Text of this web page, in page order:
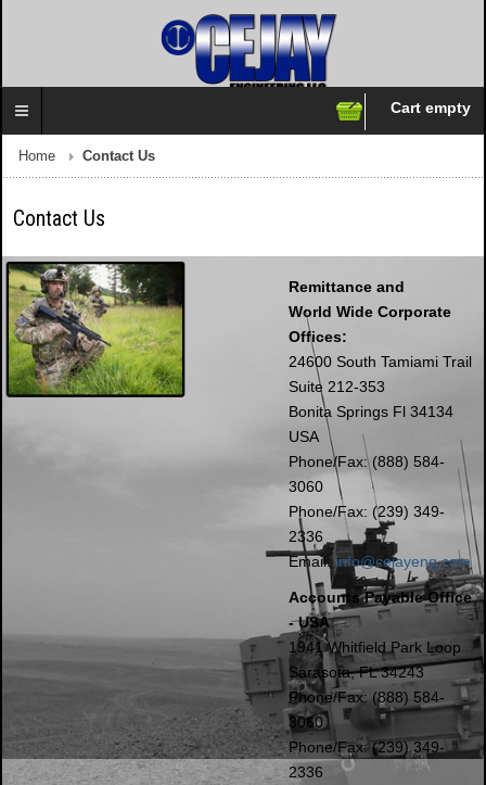
Cart empty
Home Contact Us
Contact Us
Remittance and
World Wide Corporate
Offices:
24600 South Tamiami Trail
Suite 212-353
Bonita Springs Fl 34134
USA
Phone/Fax: (888) 584-
3060
Phone/Fax: (239) 349-
2336
Email:info@cejayeng.com
Accounts Payable Office
- USA
1941 Whitfield Park Loop
Sarasota, FL 34243
Phone/Fax: (888) 584-
3060
Phone/Fax: (239) 349-
2336